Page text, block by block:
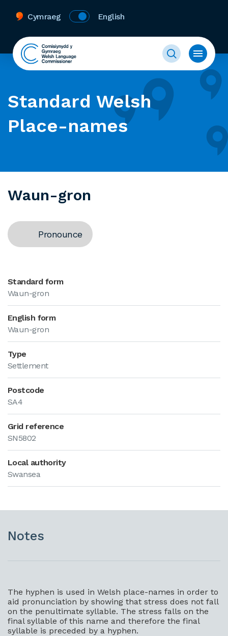
Cymraeg English
Standard Welsh
Place-names
Waun-gron
Pronounce
Standard form
Waun-gron
English form
Waun-gron
Type
Settlement
Postcode
SA4
Grid reference
SN5802
Local authority
Swansea
Notes
The hyphen is used in Welsh place-names in order to
aid pronunciation by showing that stress does not fall
on the penultimate syllable. The stress falls on the
final syllable of this name and therefore the final
syllable is preceded by a hyphen.